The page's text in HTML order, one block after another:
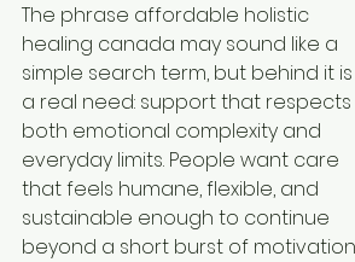
The phrase affordable holistic
healing canada may sound like a
simple search term, but behind it is
a real need: support that respects
both emotional complexity and
everyday limits. People want care
that feels humane, flexible, and
sustainable enough to continue
beyond a short burst of